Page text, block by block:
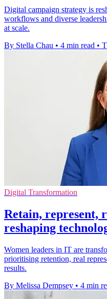
Digital campaign strategy is
workflows and diverse
at scale.
By Stella Chau • 4 min read •
Digital Transformation
Retain, represent,
reshaping
Women leaders in IT are
prioritising retention, real
results.
By Melissa Dempsey • 4 min